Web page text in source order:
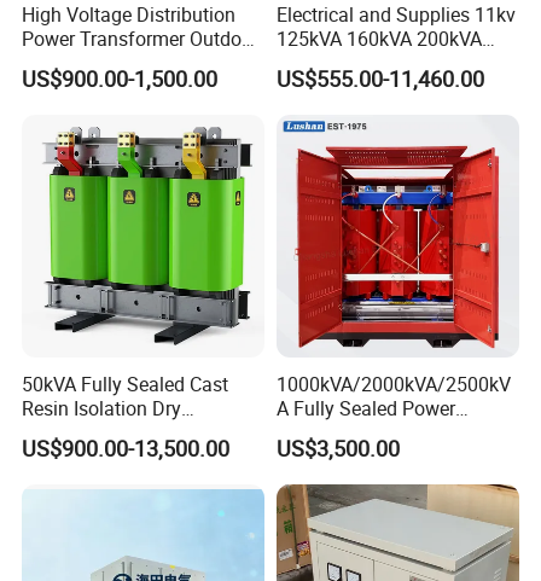
High Voltage Distribution
Power Transformer Outdoor
Sealed on-Load Oil Cooled
Three-Phase Transformer
US$900.00-1,500.00
Electrical and Supplies 11kv
125kVA 160kVA 200kVA
Transformer Equipment
Gasket Supplier
US$555.00-11,460.00
50kVA Fully Sealed Cast
Resin Isolation Dry
Transformer for Power
Substation
US$900.00-13,500.00
1000kVA/2000kVA/2500kV
A Fully Sealed Power
Transformer with Cast Coil
US$3,500.00